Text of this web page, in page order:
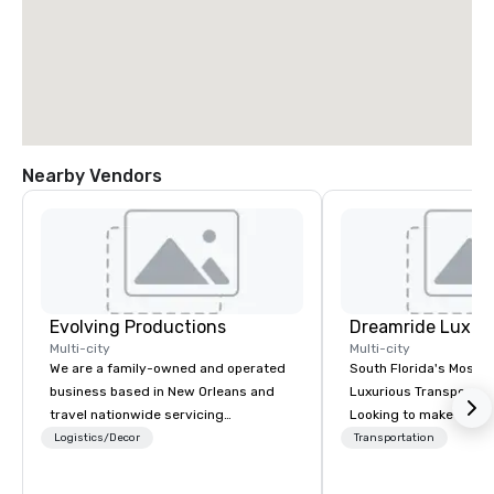
Nearby Vendors
Evolving Productions
Multi-city
We are a family-owned and operated
business based in New Orleans and
travel nationwide servicing
Conventions and Trade shows.
Logistics/Decor
Multi-city
South Florida's Most
Luxurious
Looking to make your
to remember? With
Transportation